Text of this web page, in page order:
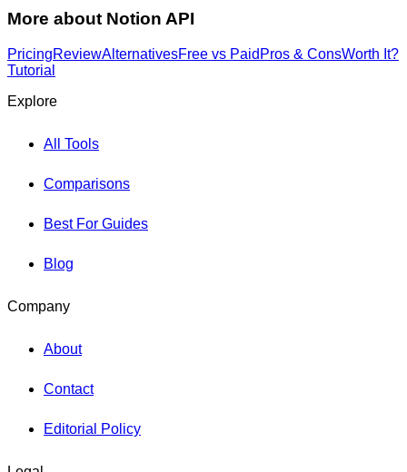
More about Notion API
PricingReviewAlternativesFree vs Paid Pros & ConsWorth It?
Tutorial
Explore
All Tools
Comparisons
Best For Guides
Blog
Company
About
Contact
Editorial Policy